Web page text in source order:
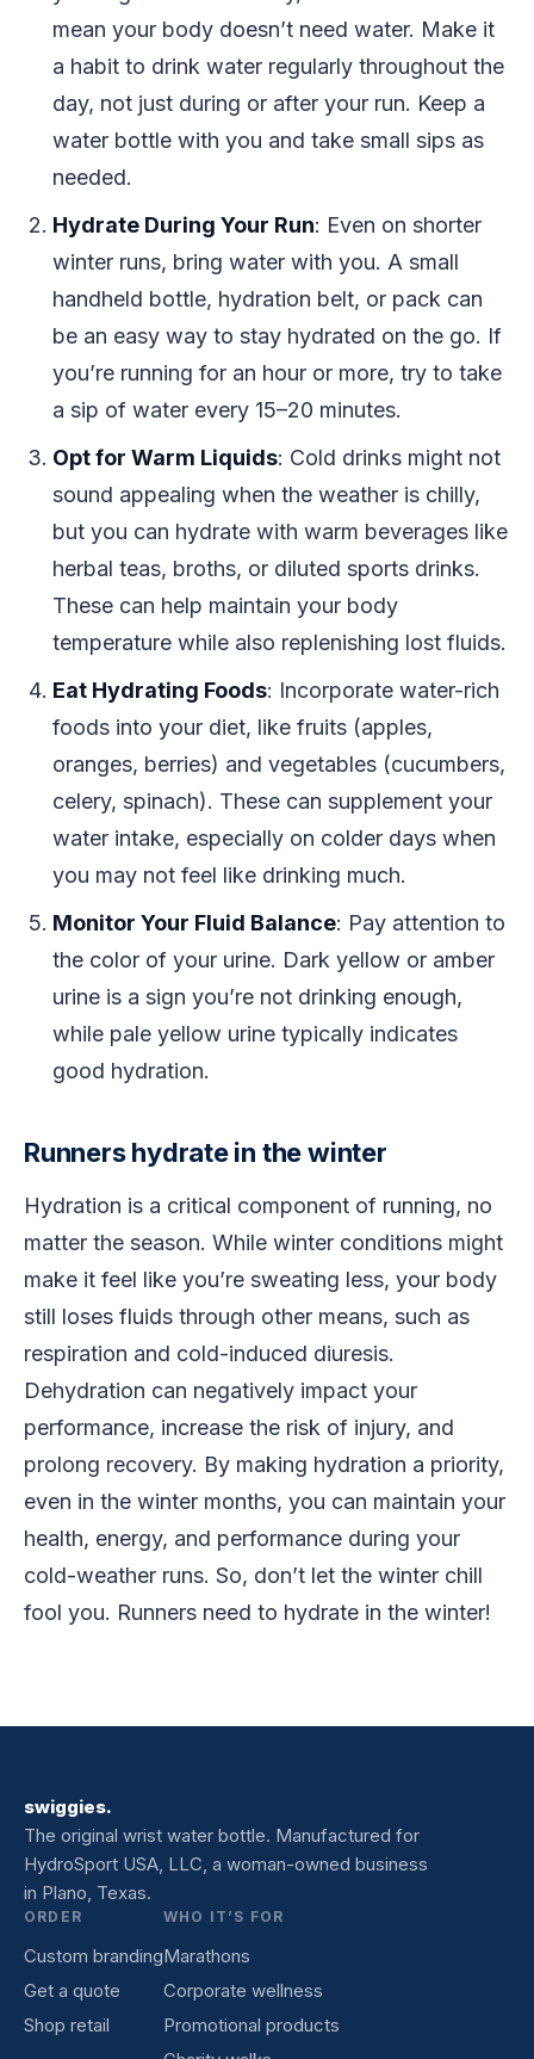
mean your body doesn’t need water. Make it
a habit to drink water regularly throughout the
day, not just during or after your run. Keep a
water bottle with you and take small sips as
needed.
Hydrate During Your Run: Even on shorter
winter runs, bring water with you. A small
handheld bottle, hydration belt, or pack can
be an easy way to stay hydrated on the go. If
you’re running for an hour or more, try to take
a sip of water every 15–20 minutes.
Opt for Warm Liquids: Cold drinks might not
sound appealing when the weather is chilly,
but you can hydrate with warm beverages like
herbal teas, broths, or diluted sports drinks.
These can help maintain your body
temperature while also replenishing lost fluids.
Eat Hydrating Foods: Incorporate water-rich
foods into your diet, like fruits (apples,
oranges, berries) and vegetables (cucumbers,
celery, spinach). These can supplement your
water intake, especially on colder days when
you may not feel like drinking much.
Monitor Your Fluid Balance: Pay attention to
the color of your urine. Dark yellow or amber
urine is a sign you’re not drinking enough,
while pale yellow urine typically indicates
good hydration.
Runners hydrate in the winter
Hydration is a critical component of running, no
matter the season. While winter conditions might
make it feel like you’re sweating less, your body
still loses fluids through other means, such as
respiration and cold-induced diuresis.
Dehydration can negatively impact your
performance, increase the risk of injury, and
prolong recovery. By making hydration a priority,
even in the winter months, you can maintain your
health, energy, and performance during your
cold-weather runs. So, don’t let the winter chill
fool you. Runners need to hydrate in the winter!
swiggies.
The original wrist water bottle. Manufactured for
HydroSport USA, LLC, a woman-owned business
in Plano, Texas.
ORDER
Custom branding
Get a quote
Shop retail
WHO IT’S FOR
Marathons
Corporate wellness
Promotional products